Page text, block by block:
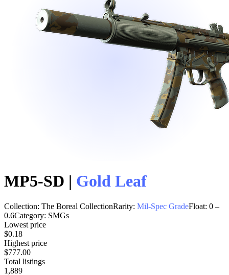
MP5-SD | Gold Leaf
Collection: The Boreal CollectionRarity: Mil-Spec GradeFloat: 0 –
0.6Category: SMGs
Lowest price
$0.18
Highest price
$777.00
Total listings
1,889